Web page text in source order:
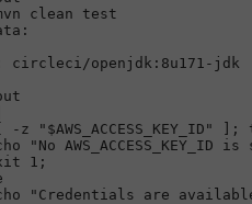
clean
test
circleci/openjdk:8u171-jdk
-z "$AWS_ACCESS_KEY_ID" ];
"No AWS_ACCESS_KEY_ID is
1;
"Credentials are